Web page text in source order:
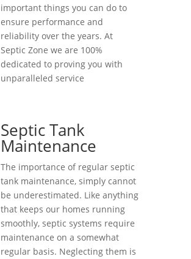
important things you can do to
ensure performance and
reliability over the years. At
Septic Zone we are 100%
dedicated to proving you with
unparalleled service
Septic Tank
Maintenance
The importance of regular septic
tank maintenance, simply cannot
be underestimated. Like anything
that keeps our homes running
smoothly, septic systems require
maintenance on a somewhat
regular basis. Neglecting them is